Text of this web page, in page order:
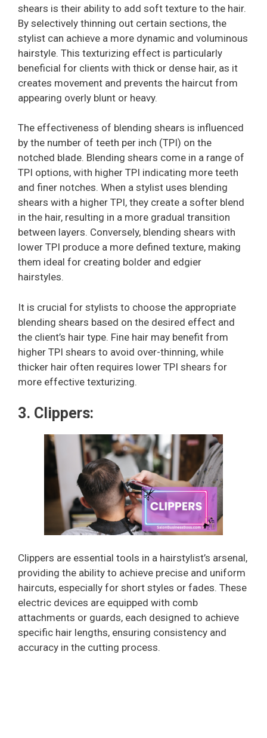
shears is their ability to add soft texture to the hair.
By selectively thinning out certain sections, the
stylist can achieve a more dynamic and voluminous
hairstyle. This texturizing effect is particularly
beneficial for clients with thick or dense hair, as it
creates movement and prevents the haircut from
appearing overly blunt or heavy.
The effectiveness of blending shears is influenced
by the number of teeth per inch (TPI) on the
notched blade. Blending shears come in a range of
TPI options, with higher TPI indicating more teeth
and finer notches. When a stylist uses blending
shears with a higher TPI, they create a softer blend
in the hair, resulting in a more gradual transition
between layers. Conversely, blending shears with
lower TPI produce a more defined texture, making
them ideal for creating bolder and edgier
hairstyles.
It is crucial for stylists to choose the appropriate
blending shears based on the desired effect and
the client’s hair type. Fine hair may benefit from
higher TPI shears to avoid over-thinning, while
thicker hair often requires lower TPI shears for
more effective texturizing.
3. Clippers:
Clippers are essential tools in a hairstylist’s arsenal,
providing the ability to achieve precise and uniform
haircuts, especially for short styles or fades. These
electric devices are equipped with comb
attachments or guards, each designed to achieve
specific hair lengths, ensuring consistency and
accuracy in the cutting process.